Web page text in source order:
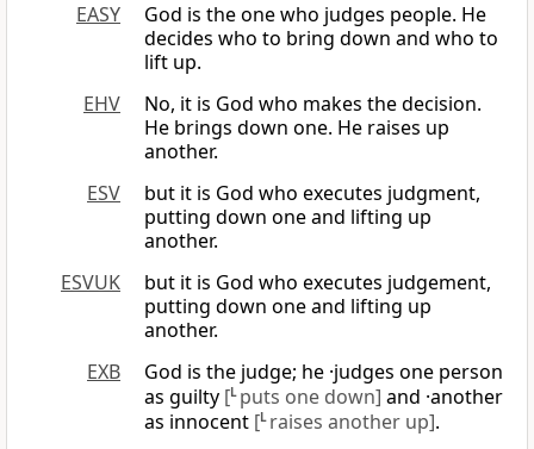
EASY
God is the one who judges people. He
decides who to bring down and who to
lift up.
EHV
No, it is God who makes the decision.
He brings down one. He raises up
another.
ESV
but it is God who executes judgment,
putting down one and lifting up
another.
ESVUK
but it is God who executes judgement,
putting down one and lifting up
another.
EXB
God is the judge; he ·judges one person
as guilty [L puts one down] and ·another
as innocent [L raises another up].